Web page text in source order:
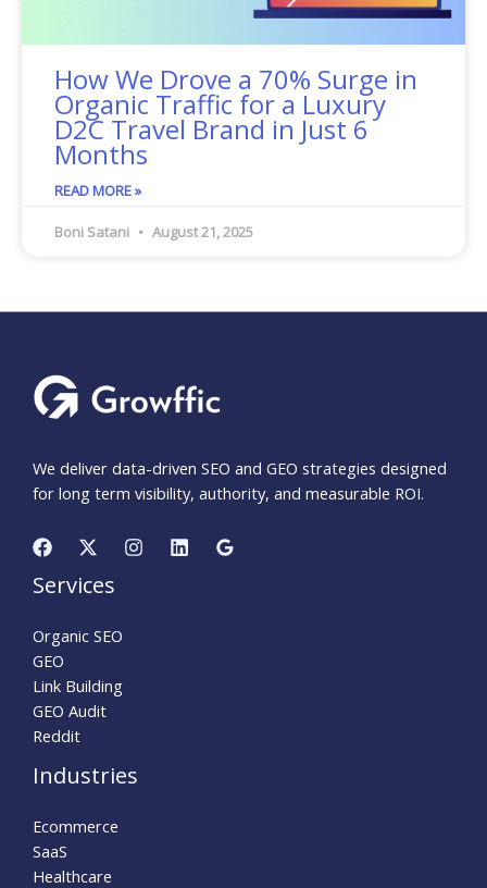
How We Drove a 70% Surge in
Organic Traffic for a Luxury
D2C Travel Brand in Just 6
Months
READ MORE »
Boni Satani August 21, 2025
We deliver data-driven SEO and GEO strategies designed
for long term visibility, authority, and measurable ROI.
Services
Organic SEO
GEO
Link Building
GEO Audit
Reddit
Industries
Ecommerce
SaaS
Healthcare